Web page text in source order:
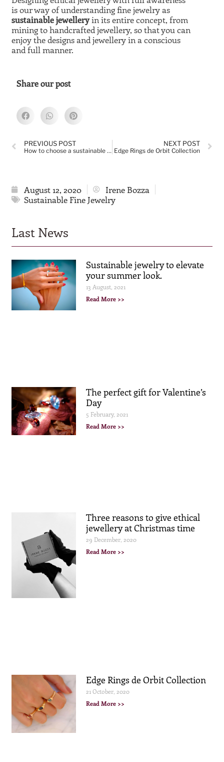
is our way of understanding fine jewelry as
sustainable jewelleryin its entire concept, from
mining to handcrafted jewellery, so that you can
enjoy the designs and jewellery in a conscious
and full manner.
Share our post
PREVIOUS POST
How to choose a sustainable gemstone jewel
NEXT POST
Edge Rings de Orbit Collection
August 12, 2020
Irene Bozza
Sustainable Fine Jewelry
Last News
Sustainable jewelry to elevate
your summer look.
13 August, 2021
Read More >>
The perfect gift for Valentine’s
Day
5 February, 2021
Read More >>
Three reasons to give ethical
jewellery at Christmas time
29 December, 2020
Read More >>
Edge Rings de Orbit Collection
21 October, 2020
Read More >>